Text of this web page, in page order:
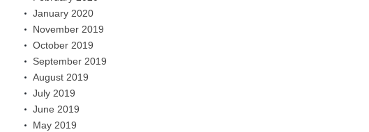
January 2020
November 2019
October 2019
September 2019
August 2019
July 2019
June 2019
May 2019